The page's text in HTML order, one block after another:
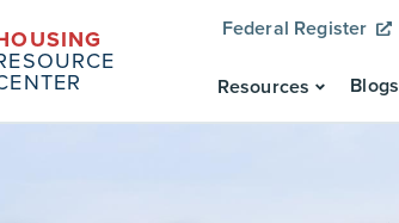
Federal Register
Resources Blogs